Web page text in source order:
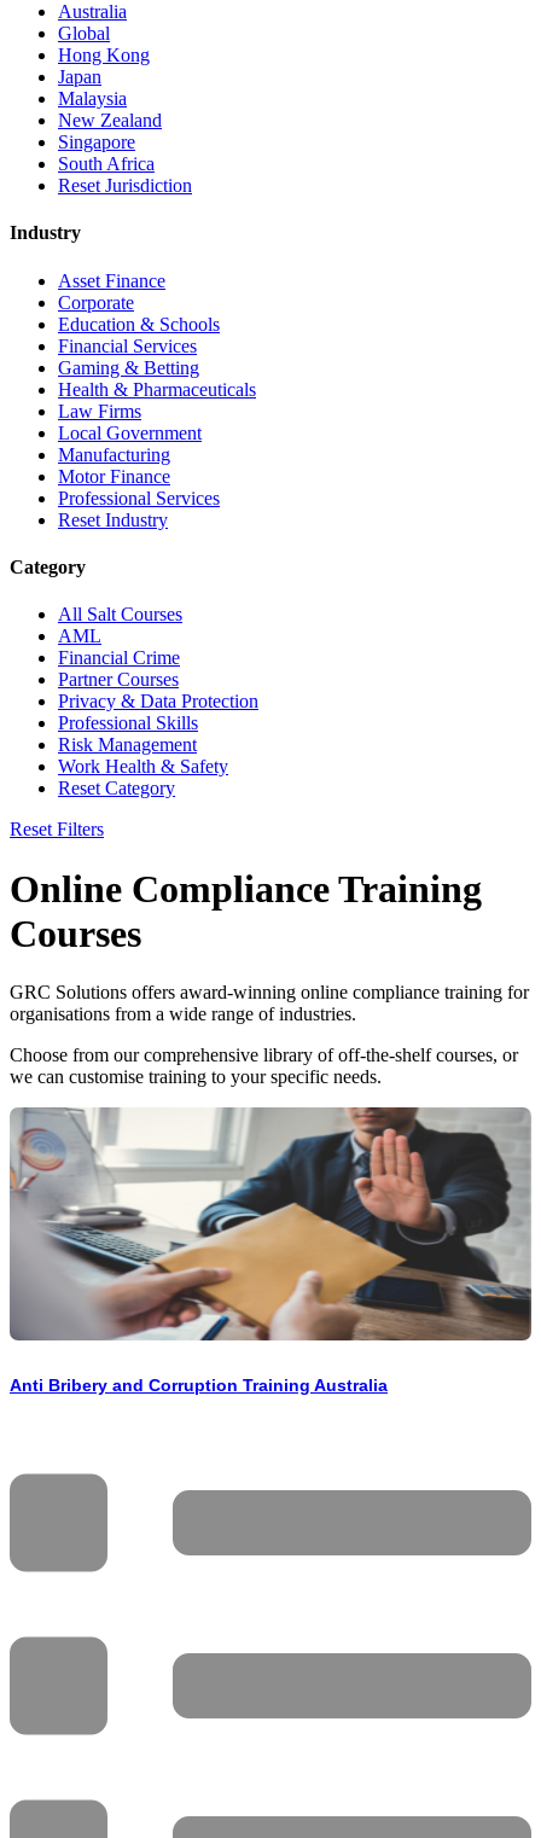
Australia
Global
Hong Kong
Japan
Malaysia
New Zealand
Singapore
South Africa
Reset Jurisdiction
Industry
Asset Finance
Corporate
Education & Schools
Financial Services
Gaming & Betting
Health & Pharmaceuticals
Law Firms
Local Government
Manufacturing
Motor Finance
Professional Services
Reset Industry
Category
All Salt Courses
AML
Financial Crime
Partner Courses
Privacy & Data Protection
Professional Skills
Risk Management
Work Health & Safety
Reset Category
Reset Filters
Online Compliance Training
Courses
GRC Solutions offers award-winning online compliance training for
organisations from a wide range of industries.
Choose from our comprehensive library of off-the-shelf courses, or
we can customise training to your specific needs.
Anti Bribery and Corruption Training Australia